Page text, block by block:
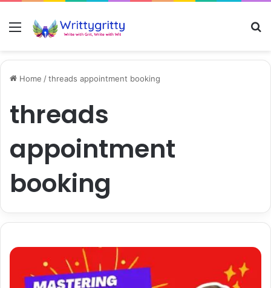
Menu
Home /threads appointment booking
threads
appointment
booking